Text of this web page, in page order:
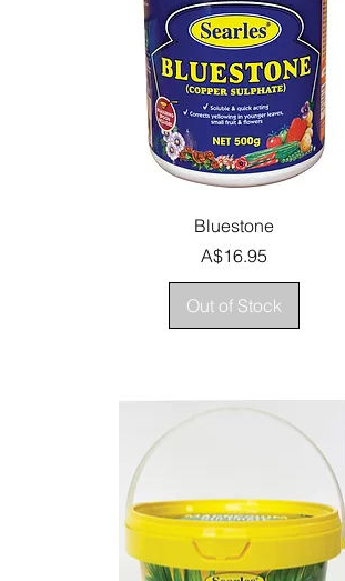
Quick View
Bluestone
Price
A$16.95
Out of Stock